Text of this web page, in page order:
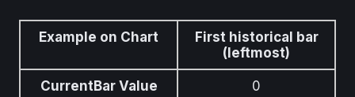
Example on Chart
First historical bar
(leftmost)
CurrentBar Value 0